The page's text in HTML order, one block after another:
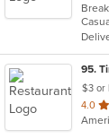
of
5
95.
$3 or
4.0
of